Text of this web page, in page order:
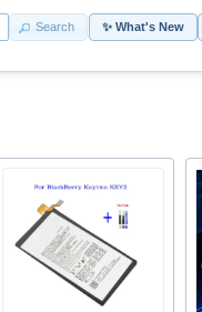
Search ✨ What's New